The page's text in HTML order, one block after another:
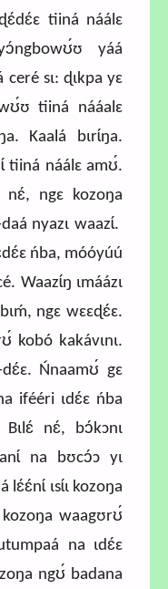
tiiná náálɛ
yáá
sɩ: ɖɩkpa yɛ
tiiná nááalɛ
Kaalá bɩrɩ́ŋa.
tiiná náálɛ amʊ́.
nɛ́, ngɛ kozoŋa
nyazɩ waazɩ́.
ńba, móóyúú
Waazɩ́ŋ ɩmáázɩ
ngɛ wɛɛɖɛ́ɛ.
kobó kakávɩnɩ.
Ńnaamʊ́ gɛ
ifééri ɩdɛ́ɛ ńba
nɛ́, bɔ́kɔnɩ
na bʊcɔ́ɔ yɩ
ɩsɩ́ɩ kozoŋa
waagʊrʊ́
na ɩdɛ́ɛ
ngʊ́ badana